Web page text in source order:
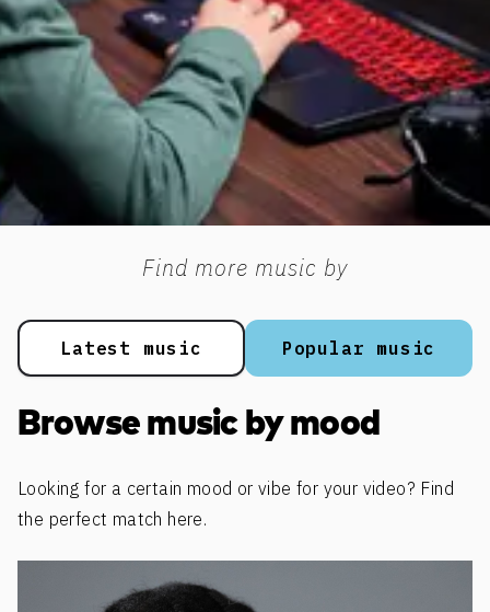
Find more music by
Popular music
Latest music
Browse music by mood
Looking for a certain mood or vibe for your video? Find
the perfect match here.